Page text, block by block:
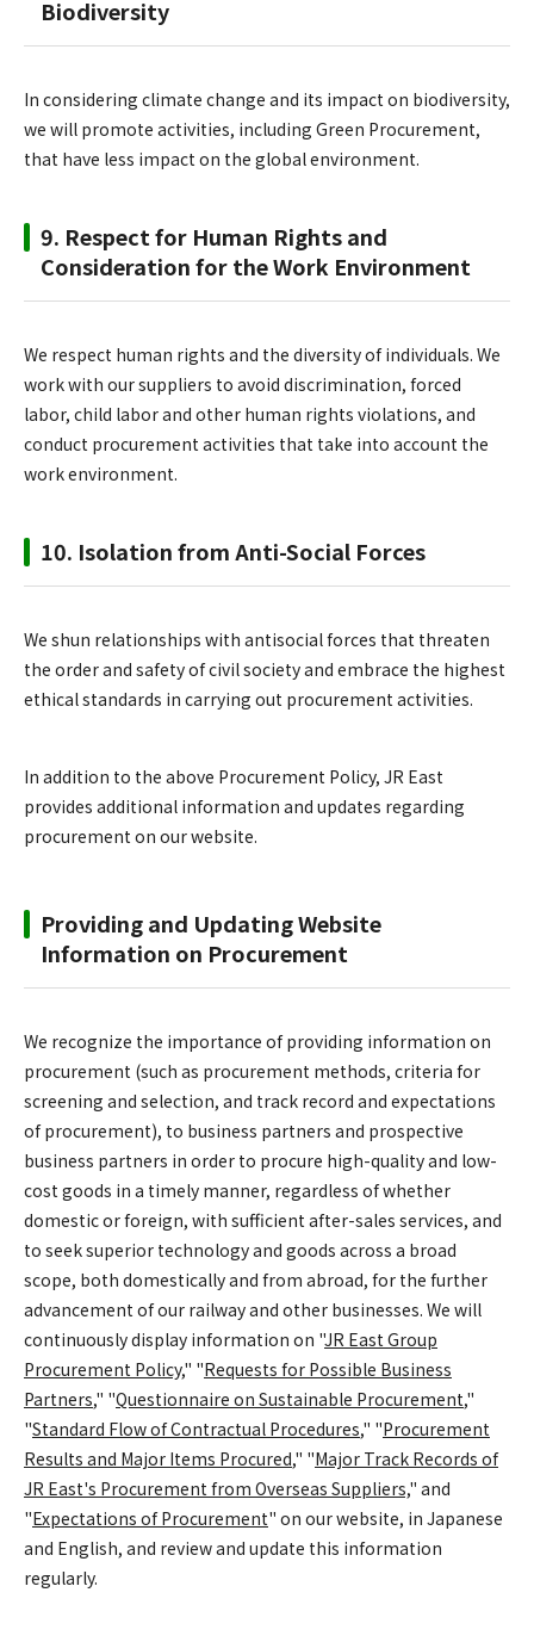
Biodiversity
In considering climate change and its impact on biodiversity,
we will promote activities, including Green Procurement,
that have less impact on the global environment.
9. Respect for Human Rights and
Consideration for the Work Environment
We respect human rights and the diversity of individuals. We
work with our suppliers to avoid discrimination, forced
labor, child labor and other human rights violations, and
conduct procurement activities that take into account the
work environment.
10. Isolation from Anti-Social Forces
We shun relationships with antisocial forces that threaten
the order and safety of civil society and embrace the highest
ethical standards in carrying out procurement activities.
In addition to the above Procurement Policy, JR East
provides additional information and updates regarding
procurement on our website.
Providing and Updating Website
Information on Procurement
We recognize the importance of providing information on
procurement (such as procurement methods, criteria for
screening and selection, and track record and expectations
of procurement), to business partners and prospective
business partners in order to procure high-quality and low-
cost goods in a timely manner, regardless of whether
domestic or foreign, with sufficient after-sales services, and
to seek superior technology and goods across a broad
scope, both domestically and from abroad, for the further
advancement of our railway and other businesses. We will
continuously display information on "JR East Group
Procurement Policy," "Requests for Possible Business
Partners," "Questionnaire on Sustainable Procurement,"
"Standard Flow of Contractual Procedures," "Procurement
Results and Major Items Procured," "Major Track Records of
JR East's Procurement from Overseas Suppliers," and
"Expectations of Procurement" on our website, in Japanese
and English, and review and update this information
regularly.